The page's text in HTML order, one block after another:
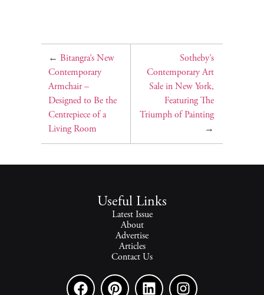
← Bitangra’s New
Contemporary
Armchair –
Designed to Be the
Centrepiece of a
Living Room
Sotheby’s
Contemporary Art
Sale in New York,
Featuring The
Triumph of Painting
→
Useful Links
Latest Issue
About
Advertise
Articles
Contact Us